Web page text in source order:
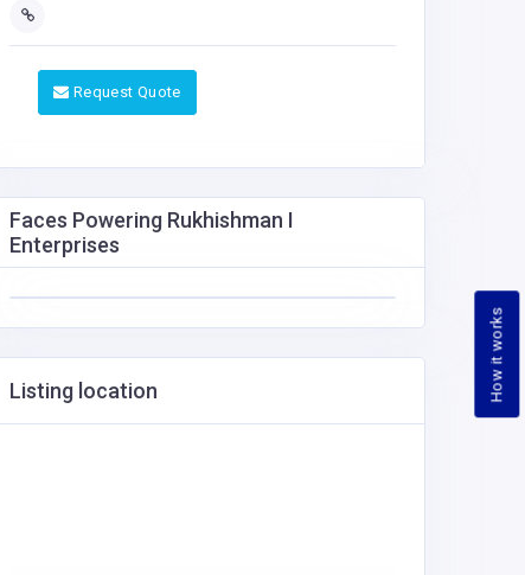
How it works
Request Quote
Faces Powering Rukhishman I
Enterprises
Listing location